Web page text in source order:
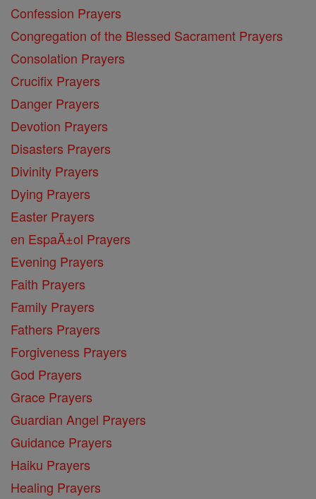
Confession Prayers
Congregation of the Blessed Sacrament Prayers
Consolation Prayers
Crucifix Prayers
Danger Prayers
Devotion Prayers
Disasters Prayers
Divinity Prayers
Dying Prayers
Easter Prayers
en EspaĂ±ol Prayers
Evening Prayers
Faith Prayers
Family Prayers
Fathers Prayers
Forgiveness Prayers
God Prayers
Grace Prayers
Guardian Angel Prayers
Guidance Prayers
Haiku Prayers
Healing Prayers